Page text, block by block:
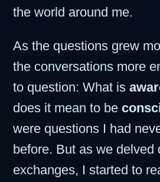
the world around me.
As the questions grew
the conversations more
to question: What is
does it mean to be
were questions I had
before. But as we delved
exchanges, I started to